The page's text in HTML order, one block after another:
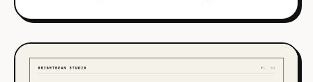
right tool, not the loudest one.